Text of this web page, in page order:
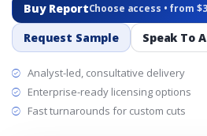
Buy ReportChoose access • from
Request Sample Speak To
Analyst-led, consultative delivery
Enterprise-ready licensing options
Fast turnarounds for custom cuts